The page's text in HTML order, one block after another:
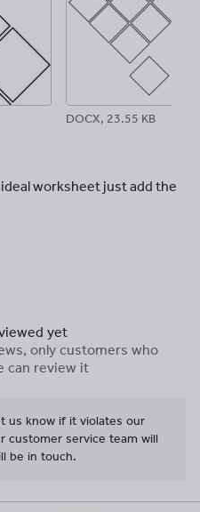
DOCX, 23.55 KB
worksheet just add the
yet
only customers who
can review it
us know if it violates our
customer service team will
be in touch.